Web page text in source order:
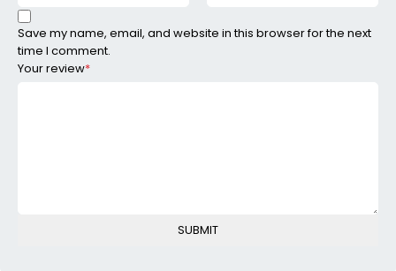
Your review*
Save my name, email, and website in this browser for the next
time I comment.